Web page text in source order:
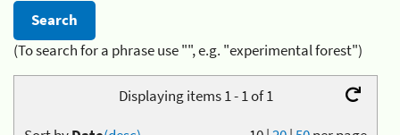
(To search for a phrase use "", e.g. "experimental forest")
Displaying items 1 - 1 of 1